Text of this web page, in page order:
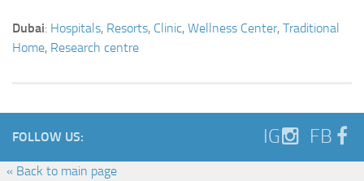
Dubai: Hospitals, Resorts, Clinic, Wellness Center, Traditional
Home, Research centre
FOLLOW US: IG FB
« Back to main page